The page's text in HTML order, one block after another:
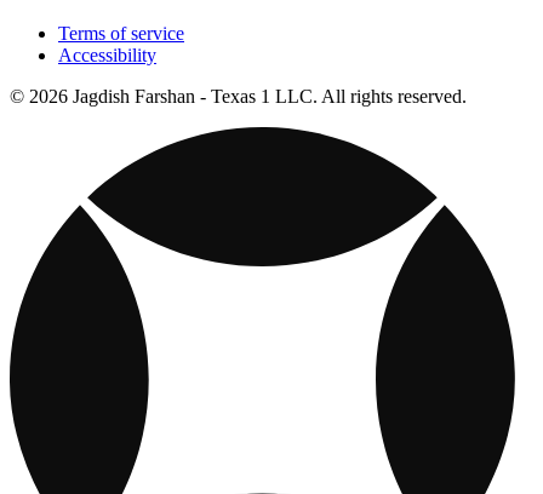
Terms of service
Accessibility
© 2026 Jagdish Farshan - Texas 1 LLC. All rights reserved.